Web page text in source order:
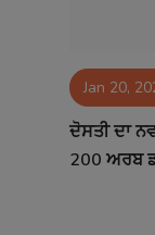
Contact Jan 20,
ਦੋਸਤੀ ਦਾ
200 ਅਰਬ